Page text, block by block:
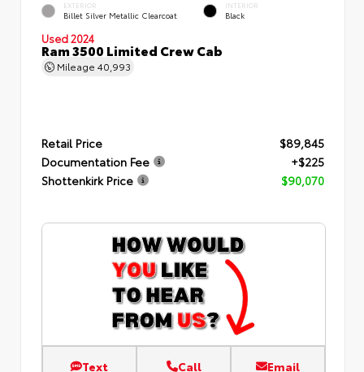
EXTERIOR
Billet Silver Metallic Clearcoat
INTERIOR
Black
Used 2024
Ram 3500 Limited Crew Cab
Mileage 40,993
Retail Price
$89,845
Documentation Fee
+$225
Shottenkirk Price
$90,070
Text Call Email